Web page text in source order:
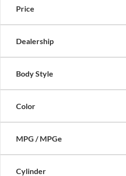
Price
Dealership
Body Style
Color
MPG / MPGe
Cylinder